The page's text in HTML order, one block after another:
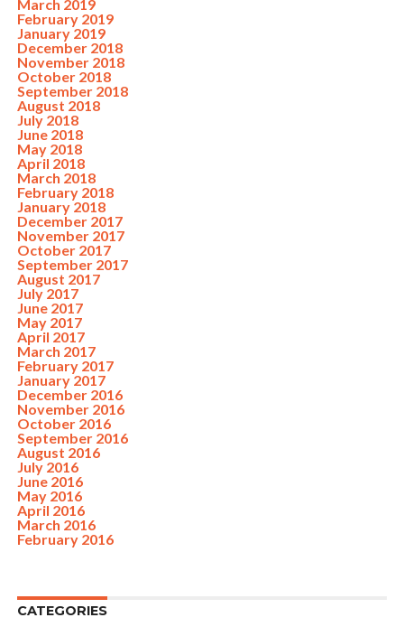
March 2019
February 2019
January 2019
December 2018
November 2018
October 2018
September 2018
August 2018
July 2018
June 2018
May 2018
April 2018
March 2018
February 2018
January 2018
December 2017
November 2017
October 2017
September 2017
August 2017
July 2017
June 2017
May 2017
April 2017
March 2017
February 2017
January 2017
December 2016
November 2016
October 2016
September 2016
August 2016
July 2016
June 2016
May 2016
April 2016
March 2016
February 2016
CATEGORIES